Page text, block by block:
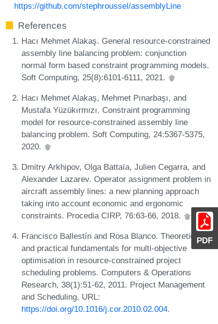
PDF
https://github.com/stephroussel/assemblyLine
References
Hacı Mehmet Alakaş. General resource-constrained
assembly line balancing problem: conjunction
normal form based constraint programming models.
Soft Computing, 25(8):6101-6111, 2021.
Hacı Mehmet Alakaş, Mehmet Pınarbaşı, and
Mustafa Yüzükırmızı. Constraint programming
model for resource-constrained assembly line
balancing problem. Soft Computing, 24:5367-5375,
2020.
Dmitry Arkhipov, Olga Battaïa, Julien Cegarra, and
Alexander Lazarev. Operator assignment problem in
aircraft assembly lines: a new planning approach
taking into account economic and ergonomic
constraints. Procedia CIRP, 76:63-66, 2018.
Francisco Ballestín and Rosa Blanco. Theoretical
and practical fundamentals for multi-objective
optimisation in resource-constrained project
scheduling problems. Computers & Operations
Research, 38(1):51-62, 2011. Project Management
and Scheduling. URL:
https://doi.org/10.1016/j.cor.2010.02.004.